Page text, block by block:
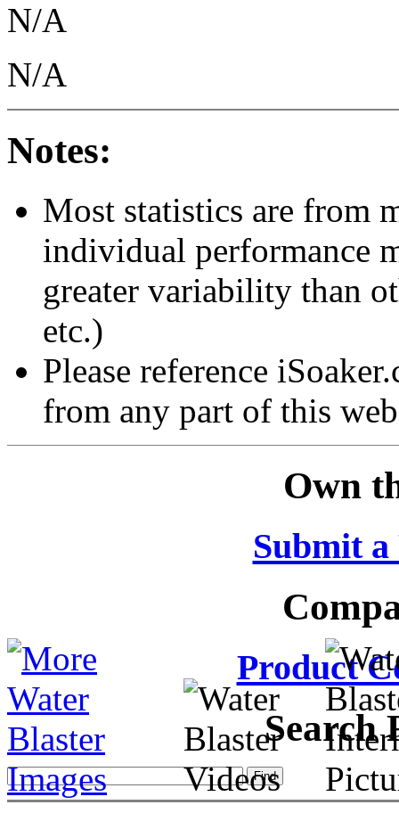
N/A
N/A
Notes:
Most statistics are from
individual performance
greater variability than
etc.)
Please reference
from any part of this
Own
Submit
Product
Search